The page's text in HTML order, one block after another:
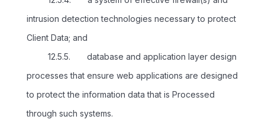
intrusion detection technologies necessary to protect
Client Data; and
12.5.5. database and application layer design
processes that ensure web applications are designed
to protect the information data that is Processed
through such systems.